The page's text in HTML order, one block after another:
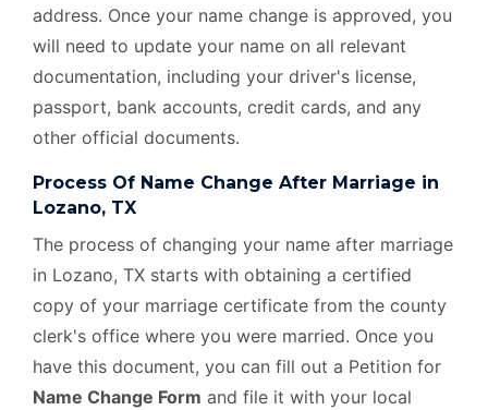
address. Once your name change is approved, you
will need to update your name on all relevant
documentation, including your driver's license,
passport, bank accounts, credit cards, and any
other official documents.
Process Of Name Change After Marriage in
Lozano, TX
The process of changing your name after marriage
in Lozano, TX starts with obtaining a certified
copy of your marriage certificate from the county
clerk's office where you were married. Once you
have this document, you can fill out a Petition for
Name Change Form and file it with your local